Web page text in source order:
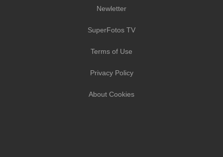
Newletter
SuperFotos TV
Terms of Use
Privacy Policy
About Cookies